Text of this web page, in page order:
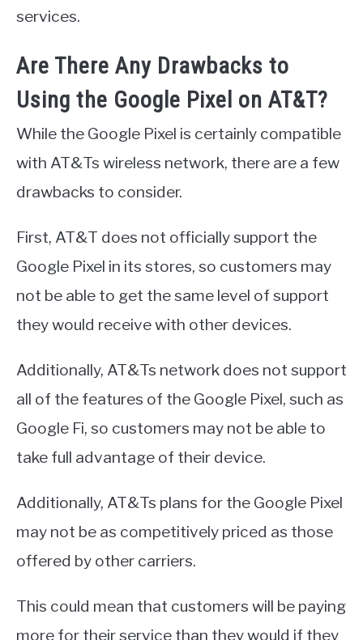
services.
Are There Any Drawbacks to
Using the Google Pixel on AT&T?
While the Google Pixel is certainly compatible
with AT&Ts wireless network, there are a few
drawbacks to consider.
First, AT&T does not officially support the
Google Pixel in its stores, so customers may
not be able to get the same level of support
they would receive with other devices.
Additionally, AT&Ts network does not support
all of the features of the Google Pixel, such as
Google Fi, so customers may not be able to
take full advantage of their device.
Additionally, AT&Ts plans for the Google Pixel
may not be as competitively priced as those
offered by other carriers.
This could mean that customers will be paying
more for their service than they would if they